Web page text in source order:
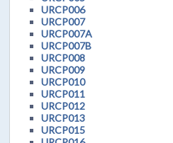
URCP006
URCP007
URCP007A
URCP007B
URCP008
URCP009
URCP010
URCP011
URCP012
URCP013
URCP015